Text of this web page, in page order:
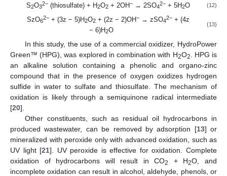
S2O3
2− (thiosulfate) + H2O2 + 2OH− → 2SO4
2− + 5H2O (12)
SzO6
2− + (3z − 5)H2O2 + (2z − 2)OH− → zSO4
2− + (4z
− 6)H2O
(13)
In this study, the use of a commercial oxidizer, HydroPower
Green™ (HPG), was explored in combination with H2O2
. HPG is
an alkaline solution containing a phenolic and organo-zinc
compound that in the presence of oxygen oxidizes hydrogen
sulfide in water to sulfate and thiosulfate. The mechanism of
oxidation is likely through a semiquinone radical intermediate
[20].
Other constituents, such as residual oil hydrocarbons in
produced wastewater, can be removed by adsorption [13] or
mineralized with peroxide only with advanced oxidation, such as
UV light [21]. UV peroxide is effective for oxidation. Complete
oxidation of hydrocarbons will result in CO2 + H2O, and
incomplete oxidation can result in alcohol, aldehyde, phenols, or